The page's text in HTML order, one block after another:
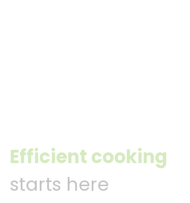
Efficient cooking
starts here